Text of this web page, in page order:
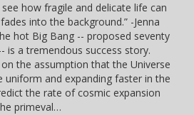
see how fragile and delicate life can
into the background.” -Jenna
hot Big Bang -- proposed seventy
is a tremendous success story.
the assumption that the Universe
and expanding faster in the
the rate of cosmic expansion
primeval…